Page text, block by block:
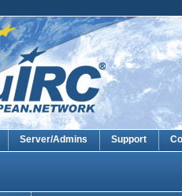
Server/Admins Support